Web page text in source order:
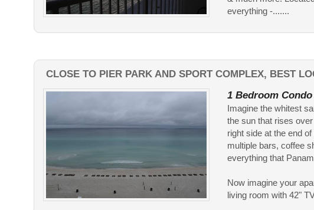
everything -.......
CLOSE TO PIER PARK AND SPORT COMPLEX, BEST
1 Bedroom
Imagine the whitest
the sun that rises
right side at the end
multiple bars, coffee
everything that
Now imagine your
living room with 42"